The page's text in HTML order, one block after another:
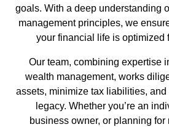
goals. With a deep understanding
management principles, we
your financial life is optimized
Our team, combining expertise
wealth management, works
assets, minimize tax liabilities, and
legacy. Whether you’re an
business owner, or planning for